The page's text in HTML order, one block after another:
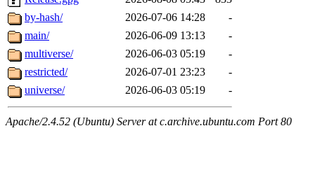
by-hash/
2026-07-06 14:28
-
main/
2026-06-09 13:13
-
multiverse/
2026-06-03 05:19
-
restricted/
2026-07-01 23:23
-
universe/
2026-06-03 05:19 -
Apache/2.4.52 (Ubuntu) Server at c.archive.ubuntu.com Port 80